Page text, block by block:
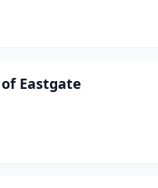
Eastgate